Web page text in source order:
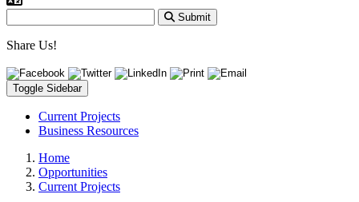
Submit
Share Us!
Toggle Sidebar
Current Projects
Business Resources
Home
Opportunities
Current Projects